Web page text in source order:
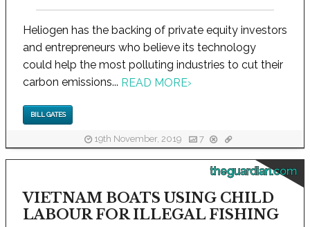
Heliogen has the backing of private equity investors
and entrepreneurs who believe its technology
could help the most polluting industries to cut their
carbon emissions... READ MORE›
BILL GATES
19th November, 2019 7
theguardian.com
VIETNAM BOATS USING CHILD
LABOUR FOR ILLEGAL FISHING